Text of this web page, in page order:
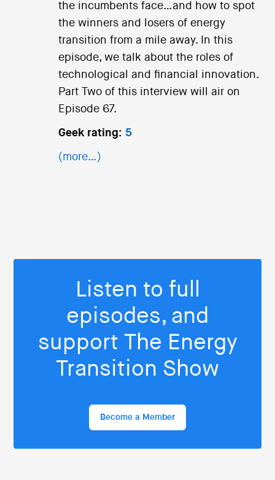
the incumbents face…and how to spot
the winners and losers of energy
transition from a mile away. In this
episode, we talk about the roles of
technological and financial innovation.
Part Two of this interview will air on
Episode 67.
Geek rating: 5
(more…)
Listen to full
episodes, and
support The Energy
Transition Show
Become a Member